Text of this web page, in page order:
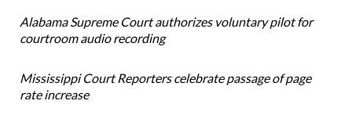
Alabama Supreme Court authorizes voluntary pilot for
courtroom audio recording
Mississippi Court Reporters celebrate passage of page
rate increase